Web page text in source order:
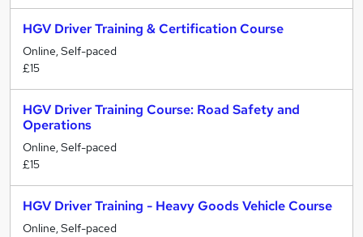
HGV Driver Training & Certification Course
Online, Self-paced
£15
HGV Driver Training Course: Road Safety and
Operations
Online, Self-paced
£15
HGV Driver Training - Heavy Goods Vehicle Course
Online, Self-paced